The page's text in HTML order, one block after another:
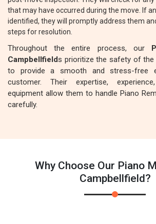
that may have occurred during the move. If
identified, they will promptly address them
steps for resolution.
Throughout the entire process, our
Campbellfields prioritize the safety of the
to provide a smooth and stress-free
customer. Their expertise,
equipment allow them to handle Piano
carefully.
Why Choose Our Piano
Campbellfield?